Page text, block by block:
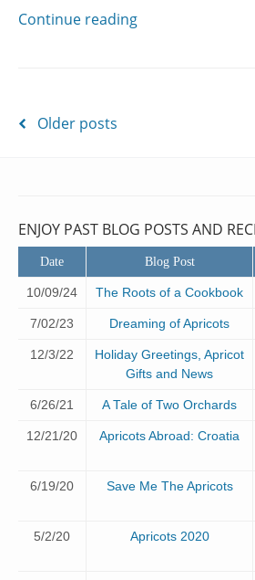
Continue reading
Posts
Older posts
ENJOY PAST BLOG POSTS AND
Date Blog Post
10/09/24 The Roots of a Cookbook
7/02/23 Dreaming of Apricots
12/3/22
Holiday Greetings, Apricot
Gifts and News
6/26/21 A Tale of Two Orchards
12/21/20 Apricots Abroad: Croatia
6/19/20 Save Me The Apricots
5/2/20 Apricots 2020